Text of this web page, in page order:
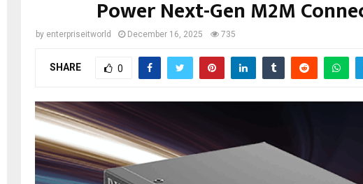
Power Next-Gen M2M
by enterpriseitworld December 16, 2025 735
SHARE 0